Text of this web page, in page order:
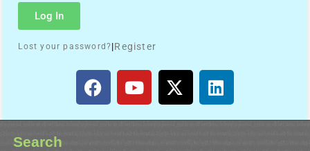
Log In
Lost your password? |Register
Search